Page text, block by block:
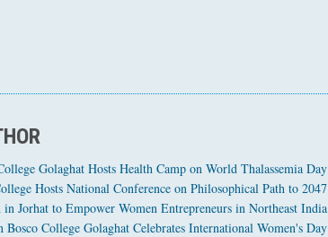
Golaghat Hosts Health Camp on World Thalassemia Day
Hosts National Conference on Philosophical Path to 2047
Jorhat to Empower Women Entrepreneurs in Northeast India
Bosco College Golaghat Celebrates International Women's Day